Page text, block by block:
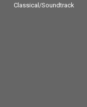
Classical/Soundtrack